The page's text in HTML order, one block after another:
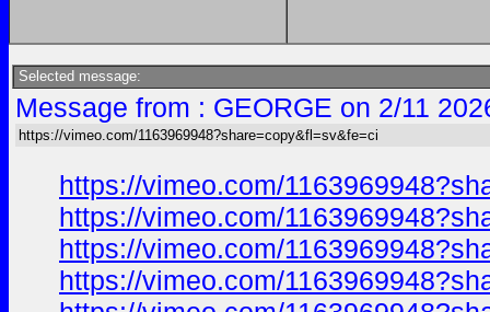
Selected message:
Message from : GEORGE on 2/11
https://vimeo.com/1163969948?share=copy&fl=sv&fe=ci
https://vimeo.com/
https://vimeo.com/
https://vimeo.com/
https://vimeo.com/